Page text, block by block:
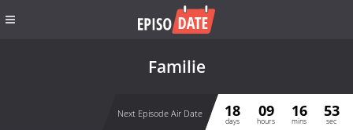
Familie
Next Episode Air Date 18
days
09
hours
16
mins
52
sec